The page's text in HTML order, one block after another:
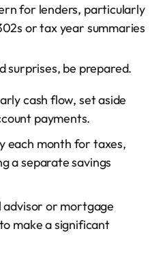
for lenders, particularly
or tax year summaries
surprises, be prepared.
cash flow, set aside
payments.
each month for taxes,
a separate savings
advisor or mortgage
make a significant